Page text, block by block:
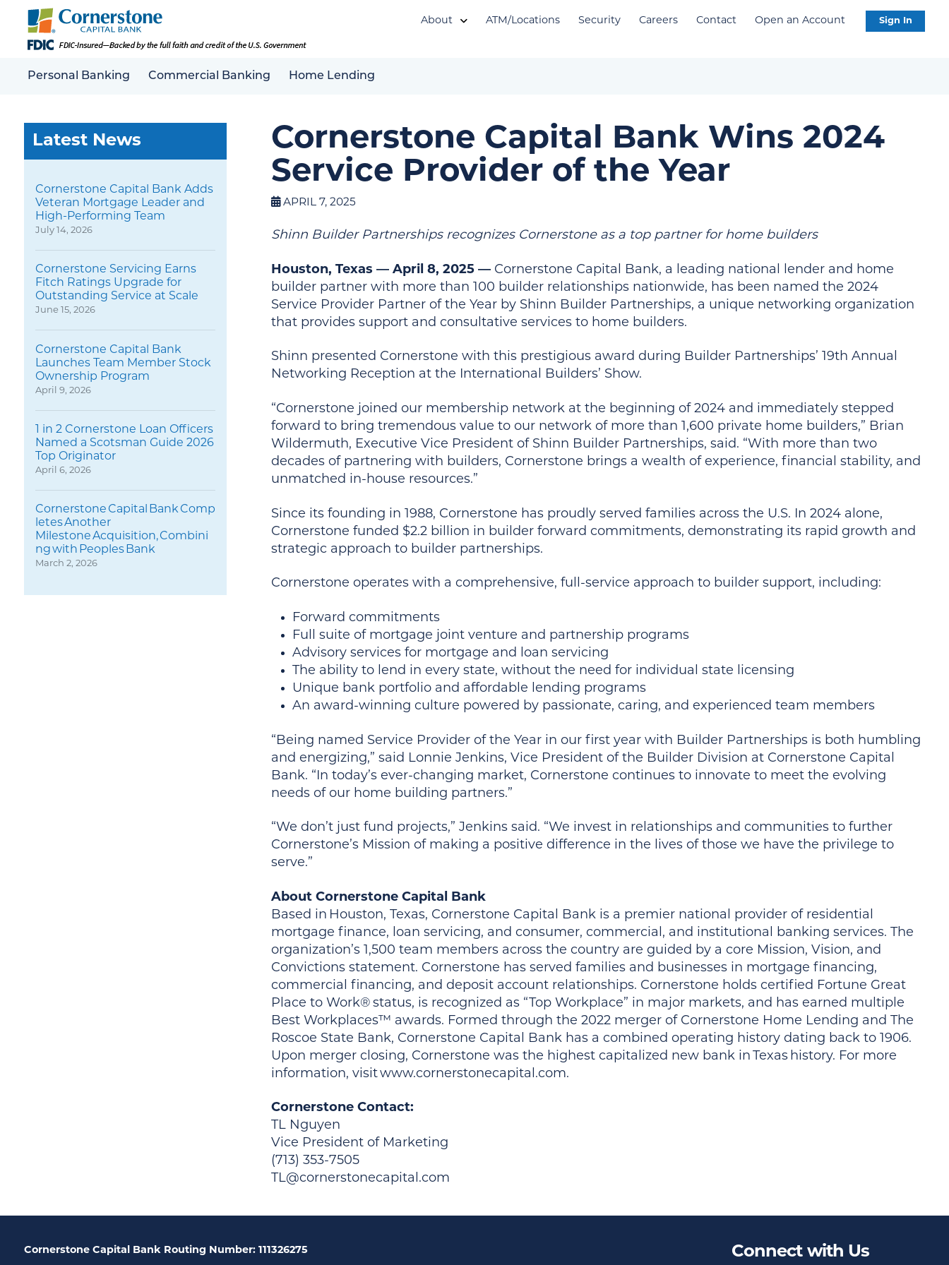
About ATM/Locations Security Careers Contact Open an Account Sign In
Personal Banking Commercial Banking Home Lending
Cornerstone Capital Bank Wins 2024
Service Provider of the Year
APRIL 7, 2025
Shinn Builder Partnerships recognizes Cornerstone as a top partner for home builders
Houston, Texas — April 8, 2025 — Cornerstone Capital Bank, a leading national lender and home
builder partner with more than 100 builder relationships nationwide, has been named the 2024
Service Provider Partner of the Year by Shinn Builder Partnerships, a unique networking organization
that provides support and consultative services to home builders.
Shinn presented Cornerstone with this prestigious award during Builder Partnerships’ 19th Annual
Networking Reception at the International Builders’ Show.
“Cornerstone joined our membership network at the beginning of 2024 and immediately stepped
forward to bring tremendous value to our network of more than 1,600 private home builders,” Brian
Wildermuth, Executive Vice President of Shinn Builder Partnerships, said. “With more than two
decades of partnering with builders, Cornerstone brings a wealth of experience, financial stability, and
unmatched in-house resources.”
Since its founding in 1988, Cornerstone has proudly served families across the U.S. In 2024 alone,
Cornerstone funded $2.2 billion in builder forward commitments, demonstrating its rapid growth and
strategic approach to builder partnerships.
Cornerstone operates with a comprehensive, full-service approach to builder support, including:
Forward commitments
Full suite of mortgage joint venture and partnership programs
Advisory services for mortgage and loan servicing
The ability to lend in every state, without the need for individual state licensing
Unique bank portfolio and affordable lending programs
An award-winning culture powered by passionate, caring, and experienced team members
“Being named Service Provider of the Year in our first year with Builder Partnerships is both humbling
and energizing,” said Lonnie Jenkins, Vice President of the Builder Division at Cornerstone Capital
Bank. “In today’s ever-changing market, Cornerstone continues to innovate to meet the evolving
needs of our home building partners.”
“We don’t just fund projects,” Jenkins said. “We invest in relationships and communities to further
Cornerstone’s Mission of making a positive difference in the lives of those we have the privilege to
serve.”
About Cornerstone Capital Bank
Based in Houston, Texas, Cornerstone Capital Bank is a premier national provider of residential
mortgage finance, loan servicing, and consumer, commercial, and institutional banking services. The
organization’s 1,500 team members across the country are guided by a core Mission, Vision, and
Convictions statement. Cornerstone has served families and businesses in mortgage financing,
commercial financing, and deposit account relationships. Cornerstone holds certified Fortune Great
Place to Work® status, is recognized as “Top Workplace” in major markets, and has earned multiple
Best Workplaces™ awards. Formed through the 2022 merger of Cornerstone Home Lending and The
Roscoe State Bank, Cornerstone Capital Bank has a combined operating history dating back to 1906.
Upon merger closing, Cornerstone was the highest capitalized new bank in Texas history. For more
information, visit www.cornerstonecapital.com.
Cornerstone Contact:
TL Nguyen
Vice President of Marketing
(713) 353-7505
TL@cornerstonecapital.com
Latest News
Cornerstone Capital Bank Adds
Veteran Mortgage Leader and
High-Performing Team
July 14, 2026
Cornerstone Servicing Earns
Fitch Ratings Upgrade for
Outstanding Service at Scale
June 15, 2026
Cornerstone Capital Bank
Launches Team Member Stock
Ownership Program
April 9, 2026
1 in 2 Cornerstone Loan Officers
Named a Scotsman Guide 2026
Top Originator
April 6, 2026
Cornerstone Capital Bank Comp
letes Another
Milestone Acquisition, Combini
ng with Peoples Bank
March 2, 2026
Cornerstone Capital Bank Routing Number: 111326275 Connect with Us